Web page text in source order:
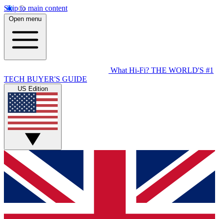
Skip to main content
Open menu
What Hi-Fi? THE WORLD'S #1
TECH BUYER'S GUIDE
US Edition